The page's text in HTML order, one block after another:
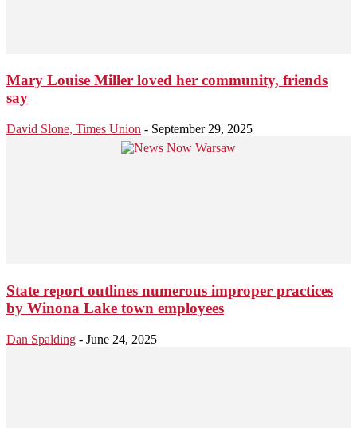
Mary Louise Miller loved her community, friends
say
David Slone, Times Union - September 29, 2025
State report outlines numerous improper practices
by Winona Lake town employees
Dan Spalding - June 24, 2025